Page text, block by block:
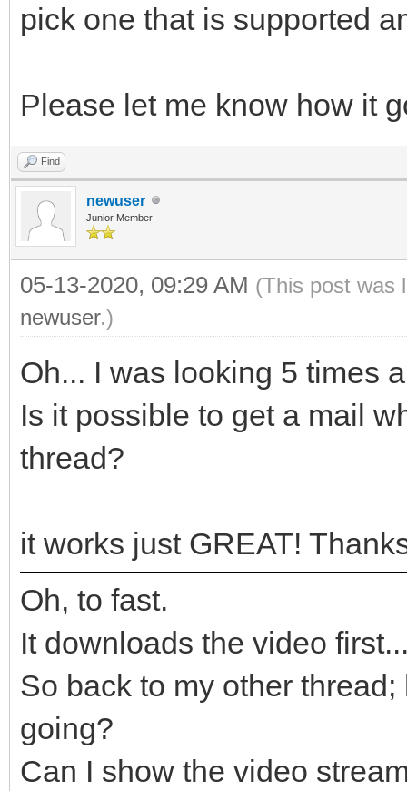
pick one that is supported
Please let me know how it
Find
newuser
Junior Member
05-13-2020, 09:29 AM (This post was
newuser.)
Oh... I was looking 5 times
Is it possible to get a mail
thread?
it works just GREAT!
Oh, to fast.
It downloads the video
So back to my other
going?
Can I show the video